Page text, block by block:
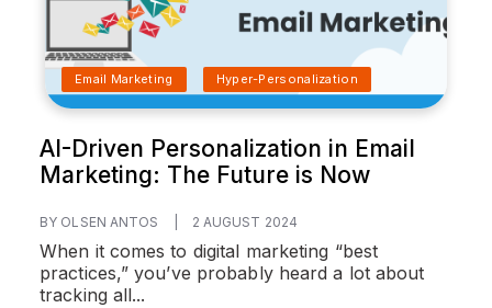
Email Marketing Hyper-Personalization
AI-Driven Personalization in Email
Marketing: The Future is Now
BY OLSEN ANTOS 2 AUGUST 2024
When it comes to digital marketing “best
practices,” you’ve probably heard a lot about
tracking all...